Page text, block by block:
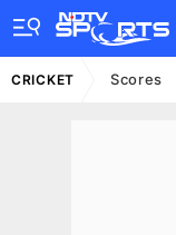
CRICKET Scores